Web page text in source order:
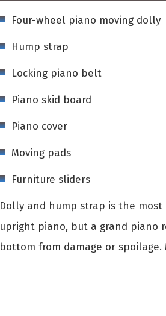
Four-wheel piano moving dolly
Hump strap
Locking piano belt
Piano skid board
Piano cover
Moving pads
Furniture sliders
Dolly and hump strap is the
upright piano, but a grand piano
bottom from damage or spoilage.